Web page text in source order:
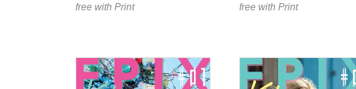
free with Print
free with Print